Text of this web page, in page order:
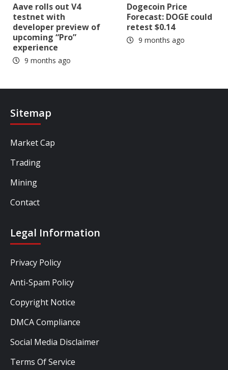
Aave rolls out V4
testnet with
developer preview of
upcoming “Pro”
experience
9 months ago
Dogecoin Price
Forecast: DOGE could
retest $0.14
9 months ago
Sitemap
Market Cap
Trading
Mining
Contact
Legal Information
Privacy Policy
Anti-Spam Policy
Copyright Notice
DMCA Compliance
Social Media Disclaimer
Terms Of Service